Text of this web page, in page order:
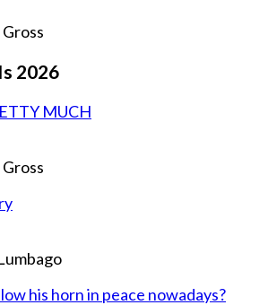
2026
MUCH
his horn in peace nowadays?